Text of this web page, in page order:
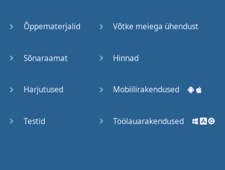
Stages
Venues
Trains
Bitten
Õppematerjalid
Sõnaraamat
Harjutused
Testid
Võtke meiega ühendust
Hinnad
Mobiilirakendused
Töölauarakendused